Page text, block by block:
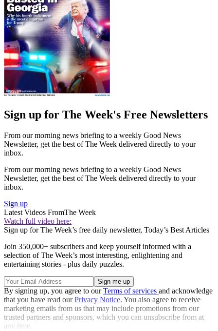
Sign up for The Week's Free Newsletters
From our morning news briefing to a weekly Good News
Newsletter, get the best of The Week delivered directly to your
inbox.
From our morning news briefing to a weekly Good News
Newsletter, get the best of The Week delivered directly to your
inbox.
Sign up
Latest Videos FromThe Week
Watch full video here:
Sign up for The Week’s free daily newsletter, Today’s Best Articles
Join 350,000+ subscribers and keep yourself informed with a
selection of The Week’s most interesting, enlightening and
entertaining stories - plus daily puzzles.
By signing up, you agree to ourTerms of services and acknowledge
that you have read ourPrivacy Notice. You also agree to receive
marketing emails from us that may include promotions from our
trusted partners and sponsors, which you can unsubscribe from at
any time.